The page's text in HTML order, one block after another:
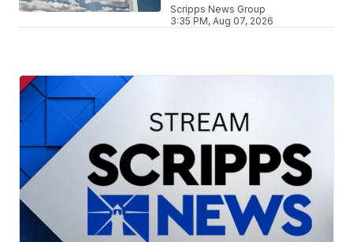
Scripps News Group
3:35 PM, Aug 07, 2026